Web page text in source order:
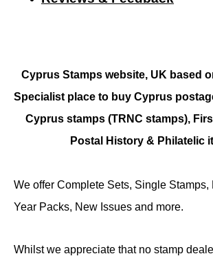
Cyprus Stamps website, UK based
Specialist place to buy Cyprus
Cyprus stamps (TRNC stamps),
Postal History & Philatelic
We offer Complete Sets, Single Stamps,
Year Packs, New Issues and more.
Whilst we appreciate that no stamp